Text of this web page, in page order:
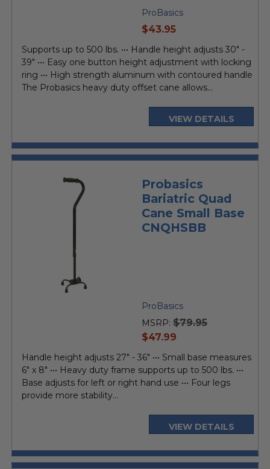
ProBasics
current
$43.95
Supports up to 500 lbs. ••• Handle height adjusts 30" -
39" ••• Easy one button height adjustment with locking
ring ••• High strength aluminum with contoured handle
The Probasics heavy duty offset cane allows...
VIEW DETAILS
Probasics
Bariatric Quad
Cane Small Base
CNQHSBB
ProBasics
MSRP: $79.95
current
$47.99
Handle height adjusts 27" - 36" ••• Small base measures
6" x 8" ••• Heavy duty frame supports up to 500 lbs. •••
Base adjusts for left or right hand use ••• Four legs
provide more stability...
VIEW DETAILS